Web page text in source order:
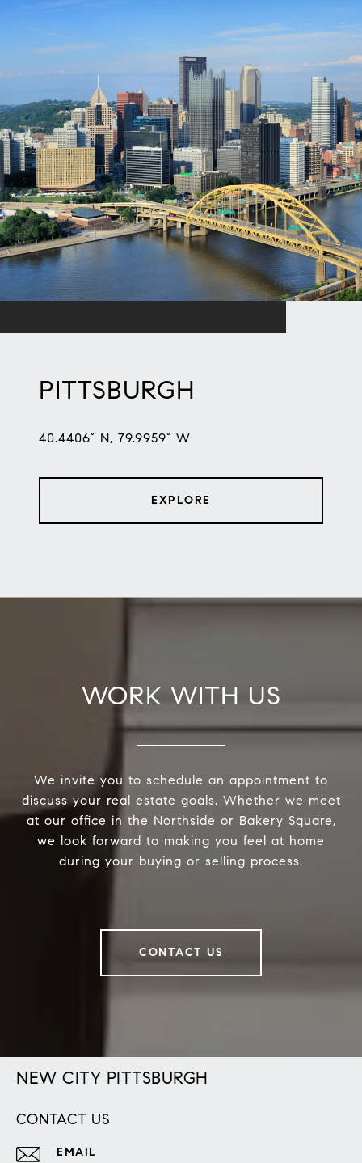
PITTSBURGH
40.4406° N, 79.9959° W
EXPLORE
WORK WITH US
We invite you to schedule an appointment to
discuss your real estate goals. Whether we meet
at our office in the Northside or Bakery Square,
we look forward to making you feel at home
during your buying or selling process.
CONTACT US
NEW CITY PITTSBURGH
CONTACT US
EMAIL